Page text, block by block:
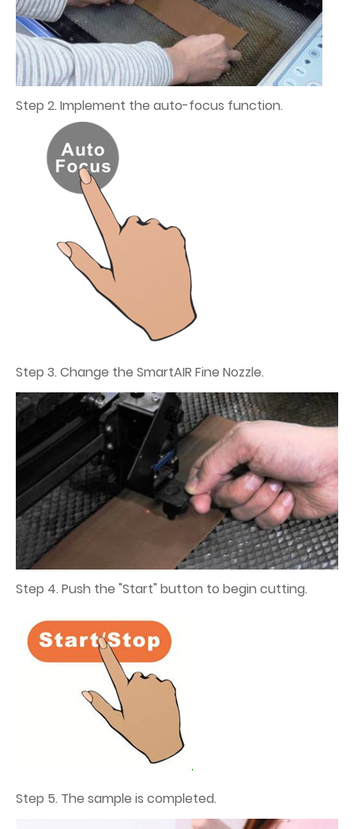
Step 2. Implement the auto-focus function.
Step 3. Change the SmartAIR Fine Nozzle.
Step 4. Push the "Start" button to begin cutting.
Step 5. The sample is completed.